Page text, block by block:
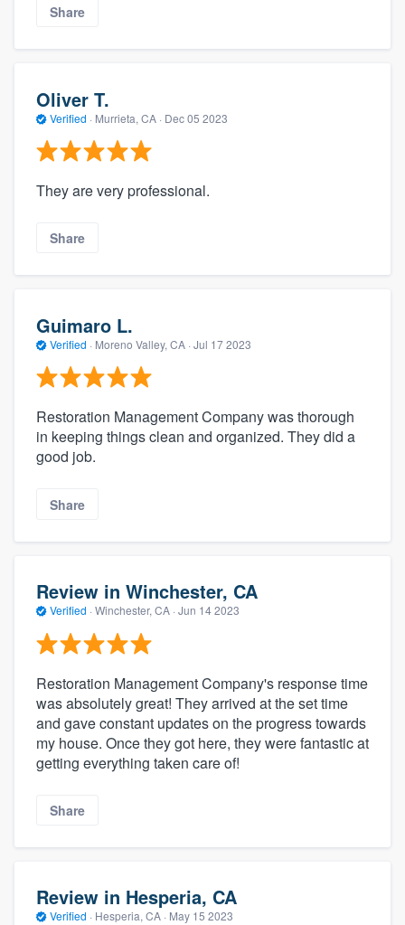
Share
Oliver T.
Verified · Murrieta, CA · Dec 05 2023
They are very professional.
Share
Guimaro L.
Verified · Moreno Valley, CA · Jul 17 2023
Restoration Management Company was thorough
in keeping things clean and organized. They did a
good job.
Share
Review in Winchester, CA
Verified · Winchester, CA · Jun 14 2023
Restoration Management Company's response time
was absolutely great! They arrived at the set time
and gave constant updates on the progress towards
my house. Once they got here, they were fantastic at
getting everything taken care of!
Share
Review in Hesperia, CA
Verified · Hesperia, CA · May 15 2023